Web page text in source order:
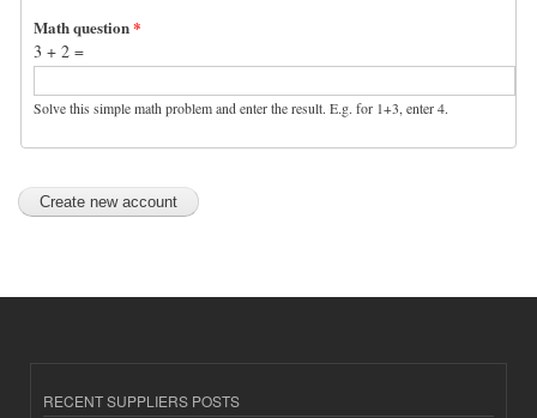
Math question*
3 + 2 =
Solve this simple math problem and enter the result. E.g. for 1+3, enter 4.
RECENT SUPPLIERS POSTS